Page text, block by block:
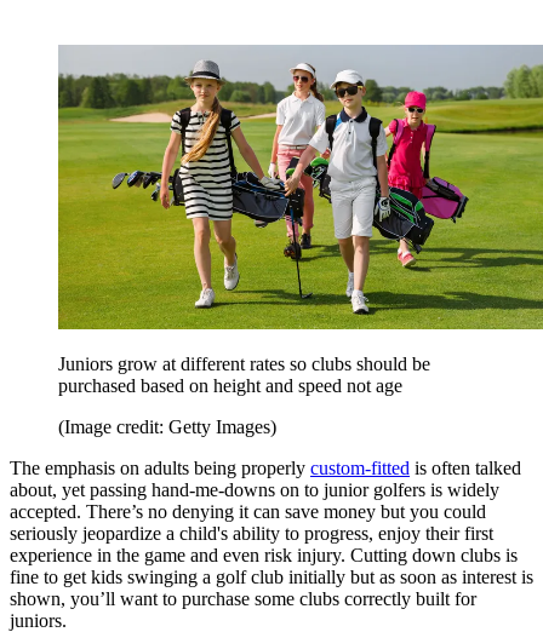
Juniors grow at different rates so clubs should be
purchased based on height and speed not age
(Image credit: Getty Images)
The emphasis on adults being properly custom-fitted is often talked
about, yet passing hand-me-downs on to junior golfers is widely
accepted. There’s no denying it can save money but you could
seriously jeopardize a child's ability to progress, enjoy their first
experience in the game and even risk injury. Cutting down clubs is
fine to get kids swinging a golf club initially but as soon as interest is
shown, you’ll want to purchase some clubs correctly built for
juniors.